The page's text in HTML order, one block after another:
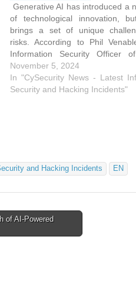
Generative AI has introduced a
of technological innovation,
brings a set of unique
risks. According to Phil
Information Security Officer
Cloud, addressing these risks
expanding traditional
measures. Generative AI
November 5, 2024
In "CySecurity News - Latest
Security and Hacking Incidents"
and Hacking Incidents EN
of AI-Powered